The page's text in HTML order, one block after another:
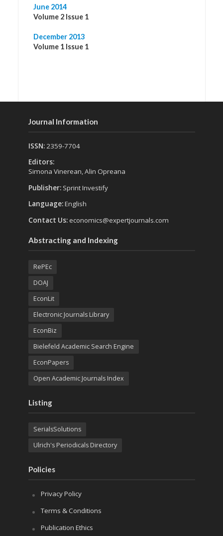
June 2014
Volume 2 Issue 1
December 2013
Volume 1 Issue 1
Journal Information
ISSN:2359-7704
Editors:
Simona Vinerean, Alin Opreana
Publisher: Sprint Investify
Language:English
Contact Us:economics@expertjournals.com
Abstracting and Indexing
RePEc
DOAJ
EconLit
Electronic Journals Library
EconBiz
Bielefeld Academic Search Engine
EconPapers
Open Academic Journals Index
Listing
SerialsSolutions
Ulrich's Periodicals Directory
Policies
Privacy Policy
Terms & Conditions
Publication Ethics